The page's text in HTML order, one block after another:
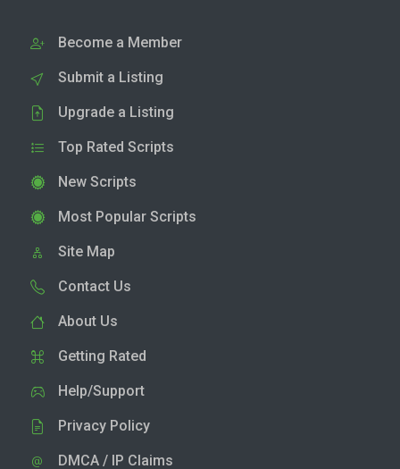
Become a Member
Submit a Listing
Upgrade a Listing
Top Rated Scripts
New Scripts
Most Popular Scripts
Site Map
Contact Us
About Us
Getting Rated
Help/Support
Privacy Policy
DMCA / IP Claims